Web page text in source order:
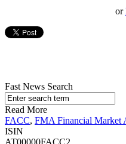
or
Fast News Search
Read More
FACC, FMA Financial Market
ISIN